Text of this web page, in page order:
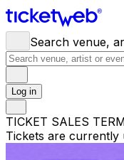
Search venue,
Log in
TICKET SALES
Tickets are currently